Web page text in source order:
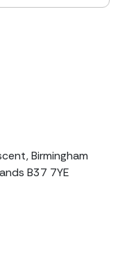
Birmingham
B37 7YE